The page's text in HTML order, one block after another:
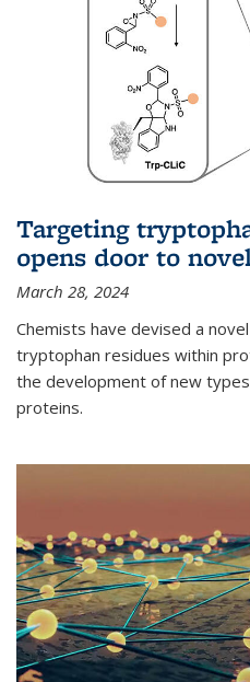
Targeting
opens door to
March 28, 2024
Chemists have devised a
tryptophan residues within
the development of new
proteins.